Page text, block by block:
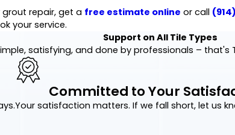
repair, get a free estimate online or call
your service.
Support on All Tile Types
satisfying, and done by professionals – that's
Committed to Your
Your satisfaction matters. If we fall short, let us